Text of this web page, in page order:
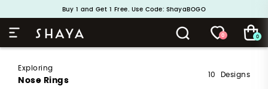
Buy 1 and Get 1 Free. Use Code: ShayaBOGO
0 0
Exploring
Nose Rings
10 Designs